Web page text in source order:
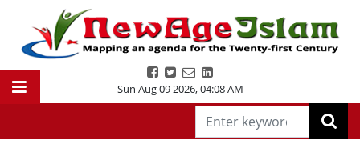
Sun Aug 09 2026,04:08 AM